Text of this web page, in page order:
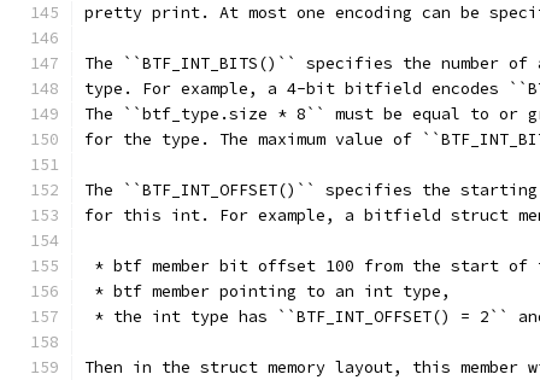
pretty print. At most one encoding can be
The ``BTF_INT_BITS()`` specifies the
type. For example, a 4-bit bitfield encodes
The ``btf_type.size * 8`` must be equal to or
for the type. The maximum value of
The ``BTF_INT_OFFSET()`` specifies the
for this int. For example, a bitfield struct
* btf member bit offset 100 from the start of
* btf member pointing to an int type,
* the int type has ``BTF_INT_OFFSET() = 2``
Then in the struct memory layout, this